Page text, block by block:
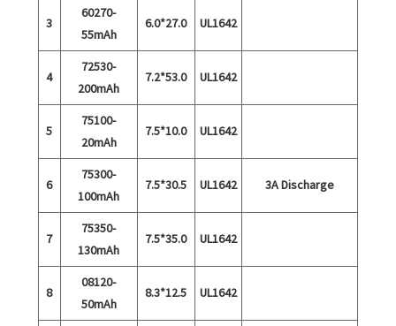
3
60270-
55mAh
6.0*27.0 UL1642
4
72530-
200mAh
7.2*53.0 UL1642
5
75100-
20mAh
7.5*10.0 UL1642
6
75300-
100mAh
7.5*30.5 UL1642 3A Discharge
7
75350-
130mAh
7.5*35.0 UL1642
8
08120-
50mAh
8.3*12.5 UL1642